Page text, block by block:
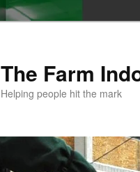
The Farm
Helping people hit the mark